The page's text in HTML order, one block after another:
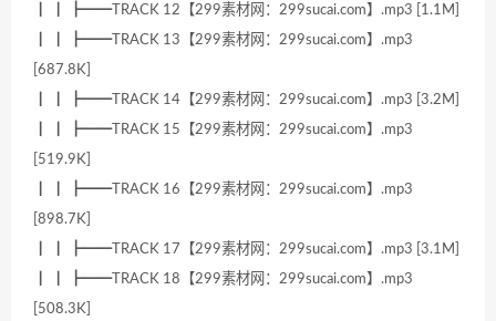
┃ ┃ ┣━━TRACK 12【299素材网：299sucai.com】.mp3 [1.1M]
┃ ┃ ┣━━TRACK 13【299素材网：299sucai.com】.mp3
[687.8K]
┃ ┃ ┣━━TRACK 14【299素材网：299sucai.com】.mp3 [3.2M]
┃ ┃ ┣━━TRACK 15【299素材网：299sucai.com】.mp3
[519.9K]
┃ ┃ ┣━━TRACK 16【299素材网：299sucai.com】.mp3
[898.7K]
┃ ┃ ┣━━TRACK 17【299素材网：299sucai.com】.mp3 [3.1M]
┃ ┃ ┣━━TRACK 18【299素材网：299sucai.com】.mp3
[508.3K]